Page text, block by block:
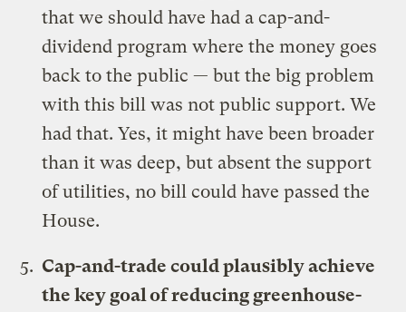
that we should have had a cap-and-
dividend program where the money goes
back to the public — but the big problem
with this bill was not public support. We
had that. Yes, it might have been broader
than it was deep, but absent the support
of utilities, no bill could have passed the
House.
Cap-and-trade could plausibly achieve
the key goal of reducing greenhouse-